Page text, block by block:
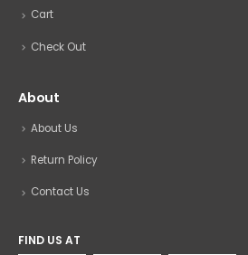
Cart
Check Out
About
About Us
Return Policy
Contact Us
FIND US AT